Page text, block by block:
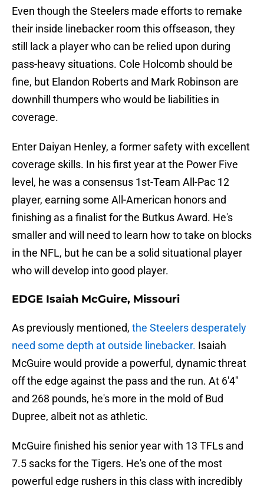
Even though the Steelers made efforts to remake
their inside linebacker room this offseason, they
still lack a player who can be relied upon during
pass-heavy situations. Cole Holcomb should be
fine, but Elandon Roberts and Mark Robinson are
downhill thumpers who would be liabilities in
coverage.
Enter Daiyan Henley, a former safety with excellent
coverage skills. In his first year at the Power Five
level, he was a consensus 1st-Team All-Pac 12
player, earning some All-American honors and
finishing as a finalist for the Butkus Award. He's
smaller and will need to learn how to take on blocks
in the NFL, but he can be a solid situational player
who will develop into good player.
EDGE Isaiah McGuire, Missouri
As previously mentioned, the Steelers desperately
need some depth at outside linebacker. Isaiah
McGuire would provide a powerful, dynamic threat
off the edge against the pass and the run. At 6'4"
and 268 pounds, he's more in the mold of Bud
Dupree, albeit not as athletic.
McGuire finished his senior year with 13 TFLs and
7.5 sacks for the Tigers. He's one of the most
powerful edge rushers in this class with incredibly